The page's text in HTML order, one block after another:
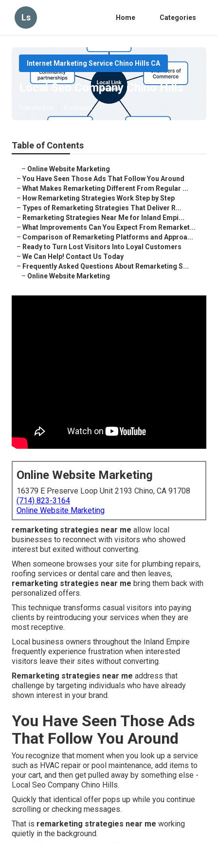
Ls Home Categories
Internet Marketing Service Chino Hills CA
Local Seo Company Chino Hills
5 min read
Table of Contents
– Online Website Marketing
– You Have Seen Those Ads That Follow You Around
– What Makes Remarketing Different From Regular ...
– How Remarketing Strategies Work Step by Step
– Types of Remarketing Strategies That Deliver R...
– Remarketing Strategies Near Me for Inland Empi...
– What Improvements Can You Expect From Remarket...
– Comparison of Remarketing Platforms and Approa...
– Ready to Turn Lost Visitors Into Loyal Customers
– We Can Help! Contact Us Today
– Frequently Asked Questions About Remarketing S...
– Online Website Marketing
Online Website Marketing
16379 E Preserve Loop Unit 2193 Chino, CA 91708
(714) 823-3164
Online Website Marketing
remarketing strategies near me allow local
businesses to reconnect with visitors who showed
interest but exited without converting.
When someone browses your site for plumbing repairs,
roofing services or dental care and then leaves,
remarketing strategies near me bring them back with
personalized offers.
This technique transforms casual visitors into paying
clients by reintroducing your services when they are
most receptive.
Local business owners throughout the Inland Empire
frequently experience frustration when interested
visitors leave their sites without converting.
Remarketing strategies near me address that
challenge by targeting individuals who have already
shown interest in your brand.
You Have Seen Those Ads
That Follow You Around
You recognize that moment when you look up a service
such as HVAC repair or pool maintenance, add items to
your cart, and then get pulled away by something else -
Local Seo Company Chino Hills.
Quickly that identical offer pops up while you continue
scrolling or checking messages.
That is remarketing strategies near me working
quietly in the background.